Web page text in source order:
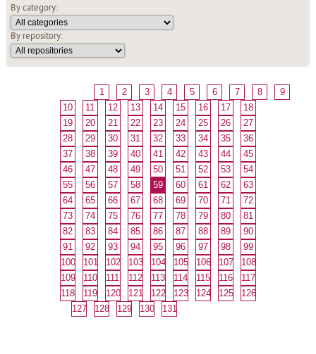
By category:
By repository:
1 2 3 4 5 6 7 8
9
10
11 12 13 14 15 16 17
18
19
20 21 22 23 24 25 26
27
28
29 30 31 32 33 34 35
36
37
38 39 40 41 42 43 44
45
46
47 48 49 50 51 52 53
54
55
56 57 58 59 60 61 62
63
64
65 66 67 68 69 70 71
72
73
74 75 76 77 78 79 80
81
82
83 84 85 86 87 88 89
90
91
92 93 94 95 96 97 98
99
100
101 102 103 104 105 106 107
108
109
110 111 112 113 114 115 116
117
118
119 120 121 122 123 124 125
126
127
128 129 130 131